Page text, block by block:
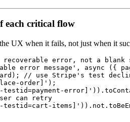
each critical flow
UX when it fails, not just when it
error, not a blank
error message', async ({
// use Stripe's test
order]');
can retry